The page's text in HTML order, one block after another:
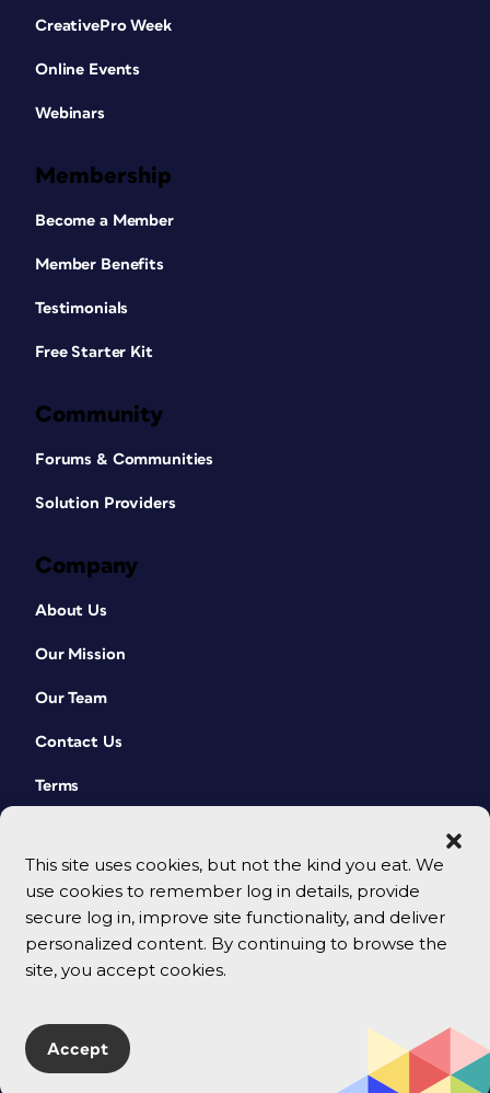
This site uses cookies, but not the kind you eat. We
use cookies to remember log in details, provide
secure log in, improve site functionality, and deliver
personalized content. By continuing to browse the
site, you accept cookies.
Accept
CreativePro Week
Online Events
Webinars
Membership
Become a Member
Member Benefits
Testimonials
Free Starter Kit
Community
Forums & Communities
Solution Providers
Company
About Us
Our Mission
Our Team
Contact Us
Terms